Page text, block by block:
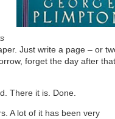
Just write a page – or
forget the day after that
There it is. Done.
A lot of it has been very